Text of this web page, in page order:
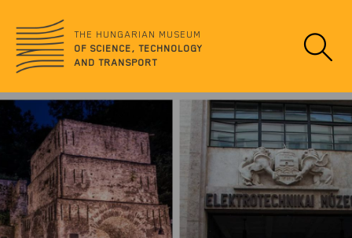
content
data
THE HUNGARIAN MUSEUM
OF SCIENCE, TECHNOLOGY
AND TRANSPORT